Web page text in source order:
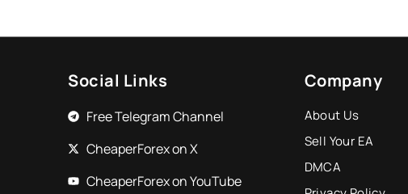
Social Links
Free Telegram Channel
CheaperForex on X
CheaperForex on YouTube
Company
About Us
Sell Your EA
DMCA